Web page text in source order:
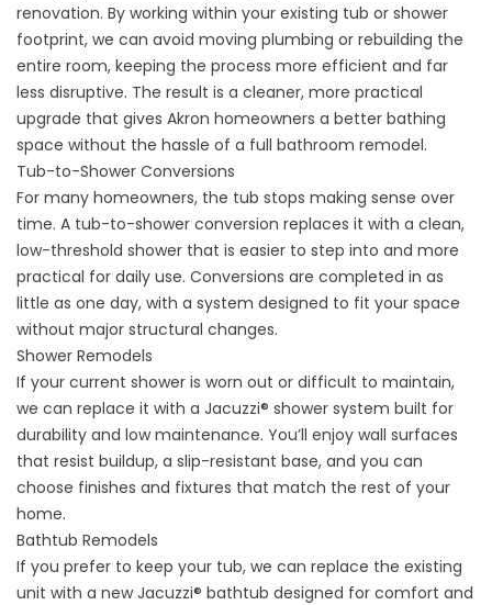
renovation. By working within your existing tub or shower
footprint, we can avoid moving plumbing or rebuilding the
entire room, keeping the process more efficient and far
less disruptive. The result is a cleaner, more practical
upgrade that gives Akron homeowners a better bathing
space without the hassle of a full bathroom remodel.
Tub-to-Shower Conversions
For many homeowners, the tub stops making sense over
time. A tub-to-shower conversion replaces it with a clean,
low-threshold shower that is easier to step into and more
practical for daily use. Conversions are completed in as
little as one day, with a system designed to fit your space
without major structural changes.
Shower Remodels
If your current shower is worn out or difficult to maintain,
we can replace it with a Jacuzzi® shower system built for
durability and low maintenance. You’ll enjoy wall surfaces
that resist buildup, a slip-resistant base, and you can
choose finishes and fixtures that match the rest of your
home.
Bathtub Remodels
If you prefer to keep your tub, we can replace the existing
unit with a newJacuzzi® bathtub designed for comfort and